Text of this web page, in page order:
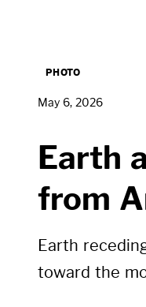
PHOTO
May 6, 2026
Earth
from
Earth
toward the